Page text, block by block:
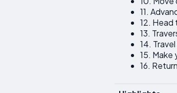
11.
12. Head
13.
14.
15. Make
16.